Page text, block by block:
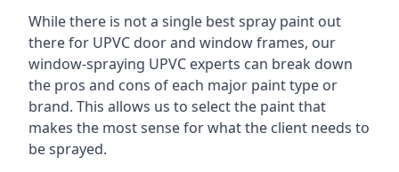
While there is not a single best spray paint out
there for UPVC door and window frames, our
window-spraying UPVC experts can break down
the pros and cons of each major paint type or
brand. This allows us to select the paint that
makes the most sense for what the client needs to
be sprayed.